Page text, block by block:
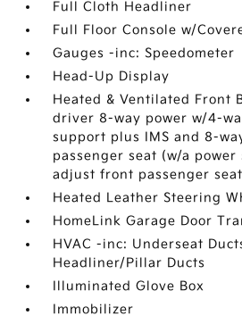
Full Cloth Headliner
Full Floor Console w/
Gauges -inc: Speedometer
Head-Up Display
Heated & Ventilated Front
driver 8-way power w/4-
support plus IMS and 8-
passenger seat (w/a
adjust front passenger
Heated Leather Steering
HomeLink Garage Door
HVAC -inc: Underseat
Headliner/Pillar Ducts
Illuminated Glove Box
Immobilizer